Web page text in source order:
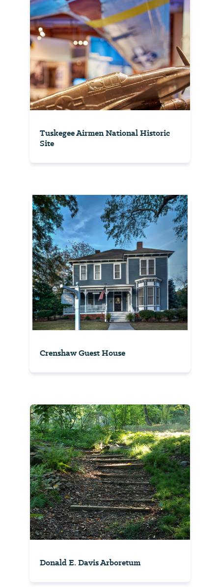
Tuskegee Airmen National Historic
Site
Crenshaw Guest House
Donald E. Davis Arboretum